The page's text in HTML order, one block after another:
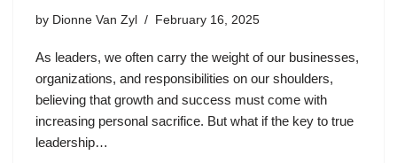
by Dionne Van Zyl February 16, 2025
As leaders, we often carry the weight of our businesses,
organizations, and responsibilities on our shoulders,
believing that growth and success must come with
increasing personal sacrifice. But what if the key to true
leadership…